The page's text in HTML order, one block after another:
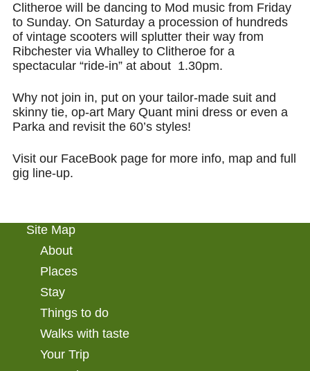
Clitheroe will be dancing to Mod music from Friday
to Sunday. On Saturday a procession of hundreds
of vintage scooters will splutter their way from
Ribchester via Whalley to Clitheroe for a
spectacular “ride-in” at about 1.30pm.
Why not join in, put on your tailor-made suit and
skinny tie, op-art Mary Quant mini dress or even a
Parka and revisit the 60’s styles!
Visit our FaceBook page for more info, map and full
gig line-up.
Site Map
About
Places
Stay
Things to do
Walks with taste
Your Trip